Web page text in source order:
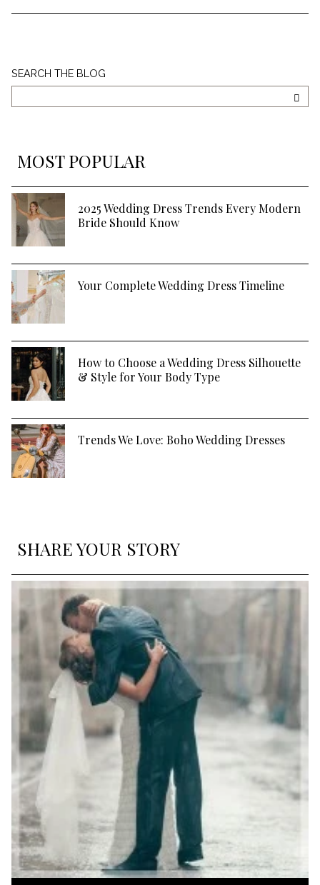
Search
The
SEARCH THE BLOG
MOST POPULAR
2025 Wedding Dress Trends Every Modern
Bride Should Know
Your Complete Wedding Dress Timeline
How to Choose a Wedding Dress Silhouette
& Style for Your Body Type
Trends We Love: Boho Wedding Dresses
SHARE YOUR STORY